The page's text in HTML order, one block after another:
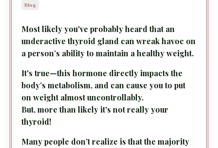
Blog
Most likely you've probably heard that an
underactive thyroid gland can wreak havoc on
a person’s ability to maintain a healthy weight.
It's true—this hormone directly impacts the
body’s metabolism, and can cause you to put
on weight almost uncontrollably.
But, more than likely it's not really your
thyroid!
Many people don’t realize is that the majority